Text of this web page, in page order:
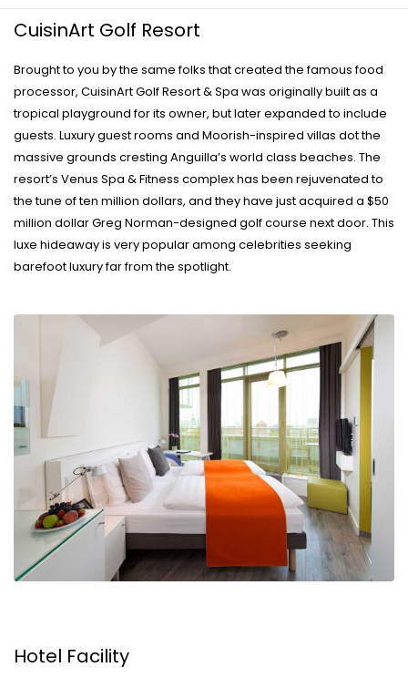
CuisinArt Golf Resort
Brought to you by the same folks that created the famous food
processor, CuisinArt Golf Resort & Spa was originally built as a
tropical playground for its owner, but later expanded to include
guests. Luxury guest rooms and Moorish-inspired villas dot the
massive grounds cresting Anguilla’s world class beaches. The
resort’s Venus Spa & Fitness complex has been rejuvenated to
the tune of ten million dollars, and they have just acquired a $50
million dollar Greg Norman-designed golf course next door. This
luxe hideaway is very popular among celebrities seeking
barefoot luxury far from the spotlight.
Hotel Facility